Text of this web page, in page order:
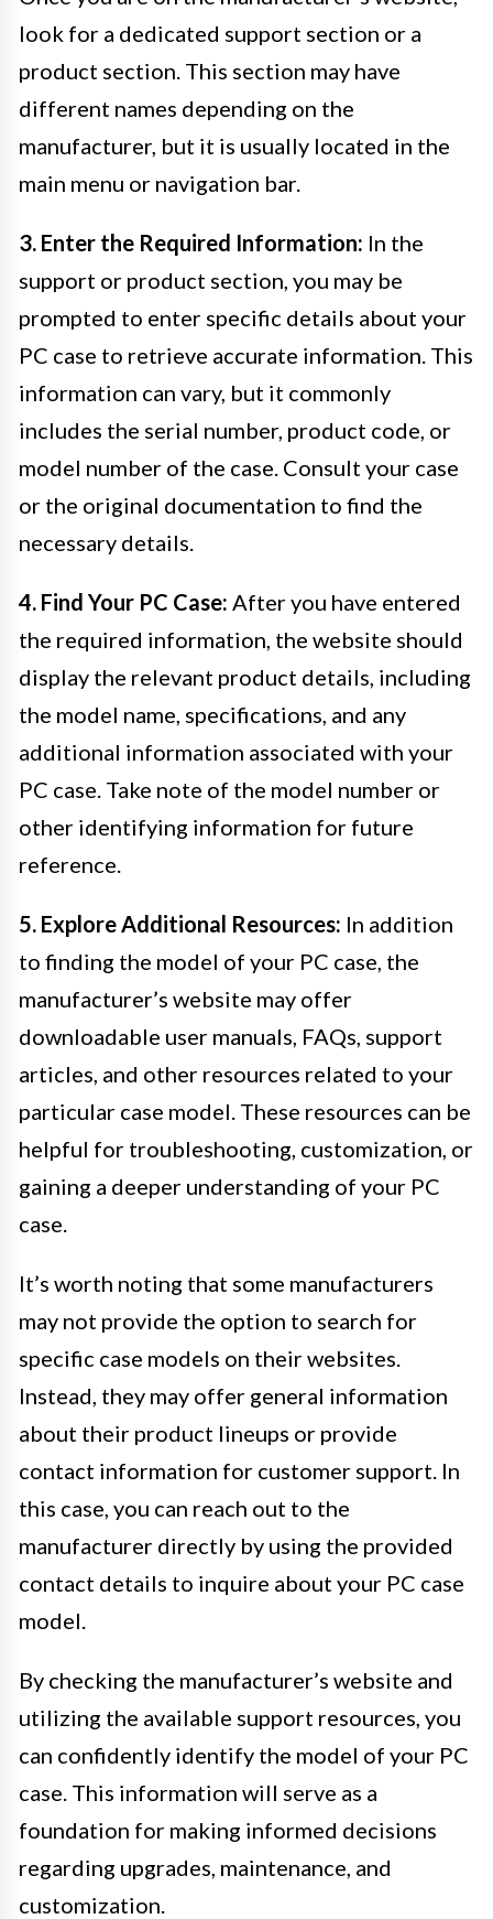
look for a dedicated support section or a
product section. This section may have
different names depending on the
manufacturer, but it is usually located in the
main menu or navigation bar.
3. Enter the Required Information: In the
support or product section, you may be
prompted to enter specific details about your
PC case to retrieve accurate information. This
information can vary, but it commonly
includes the serial number, product code, or
model number of the case. Consult your case
or the original documentation to find the
necessary details.
4. Find Your PC Case: After you have entered
the required information, the website should
display the relevant product details, including
the model name, specifications, and any
additional information associated with your
PC case. Take note of the model number or
other identifying information for future
reference.
5. Explore Additional Resources: In addition
to finding the model of your PC case, the
manufacturer’s website may offer
downloadable user manuals, FAQs, support
articles, and other resources related to your
particular case model. These resources can be
helpful for troubleshooting, customization, or
gaining a deeper understanding of your PC
case.
It’s worth noting that some manufacturers
may not provide the option to search for
specific case models on their websites.
Instead, they may offer general information
about their product lineups or provide
contact information for customer support. In
this case, you can reach out to the
manufacturer directly by using the provided
contact details to inquire about your PC case
model.
By checking the manufacturer’s website and
utilizing the available support resources, you
can confidently identify the model of your PC
case. This information will serve as a
foundation for making informed decisions
regarding upgrades, maintenance, and
customization.